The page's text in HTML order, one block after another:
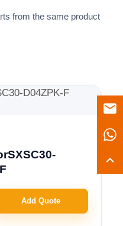
from the same product
Add Quote